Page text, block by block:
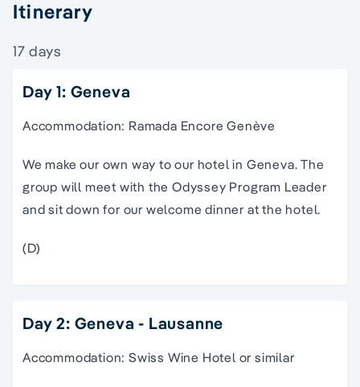
Itinerary
17 days
Day 1: Geneva
Accommodation: Ramada Encore Genève
We make our own way to our hotel in Geneva. The
group will meet with the Odyssey Program Leader
and sit down for our welcome dinner at the hotel.
(D)
Day 2: Geneva - Lausanne
Accommodation: Swiss Wine Hotel or similar